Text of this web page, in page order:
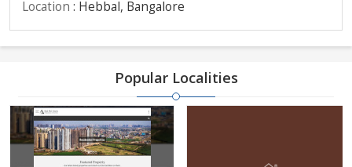
Location : Hebbal, Bangalore
Popular Localities